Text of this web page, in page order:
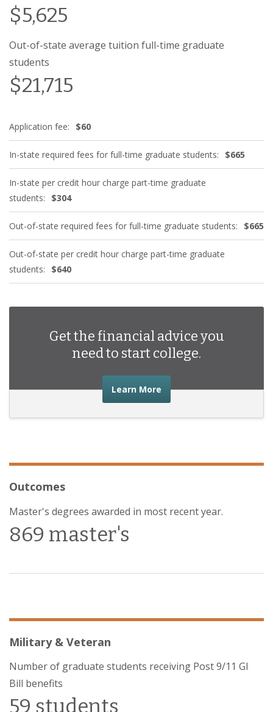
$5,625
Out-of-state average tuition full-time graduate
students
$21,715
Application fee: $60
In-state required fees for full-time graduate students: $665
In-state per credit hour charge part-time graduate
students:
$304
Out-of-state required fees for full-time graduate students: $665
Out-of-state per credit hour charge part-time graduate
students:
$640
Get the financial advice you
need to start college.
Learn More about the financial
Outcomes
Master's degrees awarded in most recent year.
869 master's
Military & Veteran
Number of graduate students receiving Post 9/11 GI
Bill benefits
59 students